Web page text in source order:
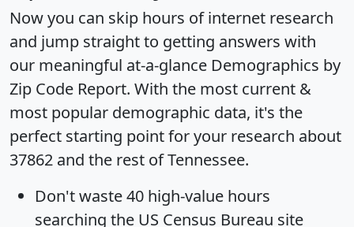
Now you can skip hours of internet research
and jump straight to getting answers with
our meaningful at-a-glance Demographics by
Zip Code Report. With the most current &
most popular demographic data, it's the
perfect starting point for your research about
37862 and the rest of Tennessee.
Don't waste 40 high-value hours
searching the US Census Bureau site